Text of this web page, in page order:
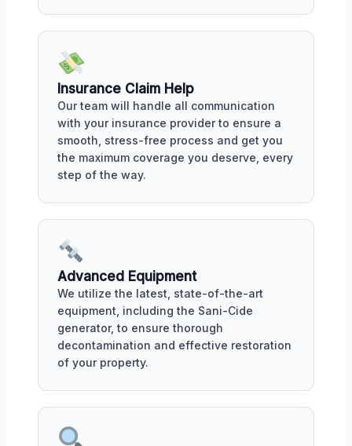
Insurance Claim Help
Our team will handle all communication
with your insurance provider to ensure a
smooth, stress-free process and get you
the maximum coverage you deserve, every
step of the way.
Advanced Equipment
We utilize the latest, state-of-the-art
equipment, including the Sani-Cide
generator, to ensure thorough
decontamination and effective restoration
of your property.